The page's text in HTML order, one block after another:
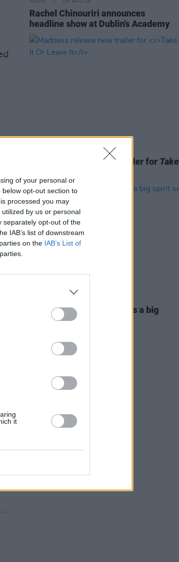
of your personal or
opt-out section to
processed you may
by us or personal
separately opt-out of the
IAB’s list of downstream
on the IAB’s List of
it
MUSIC 06 AUG 26
Rachel Chinouriri announces
headline show at Dublin's Academy
Madness release new trailer for Take
Markéta Irglová: "Glen was a big
spirit on a big mission"